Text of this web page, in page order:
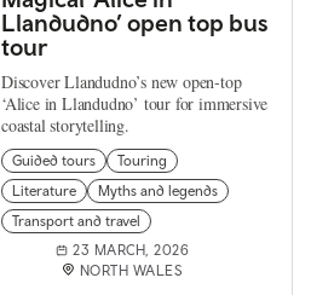
Llandudno’ open top bus
tour
Discover Llandudno’s new open‑top
‘Alice in Llandudno’ tour for immersive
coastal storytelling.
Guided tours
Touring
Literature
Myths and legends
Transport and travel
23 MARCH, 2026
NORTH WALES